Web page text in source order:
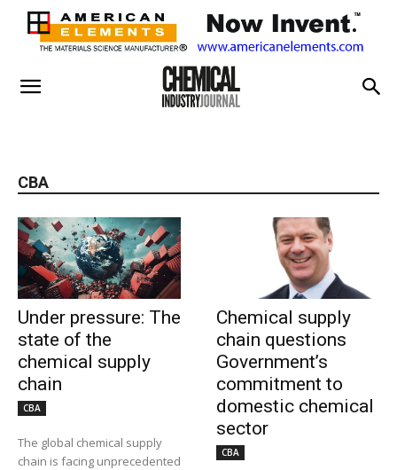
CBA
Under pressure: The
state of the
chemical supply
chain
CBA
The global chemical supply
chain is facing unprecedented
Chemical supply
chain questions
Government’s
commitment to
domestic chemical
sector
CBA